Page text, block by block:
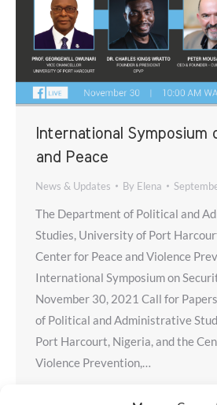
International Symposium
and Peace
News & Updates By Elena
The Department of Political and
Studies, University of Port
Center for Peace and Violence
International Symposium on
November 30, 2021 Call for
of Political and Administrative
Port Harcourt, Nigeria, and the
Violence Prevention,…